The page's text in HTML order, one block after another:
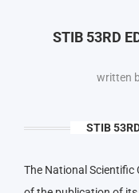
STIB 53RD
written
STIB
The National Scientific